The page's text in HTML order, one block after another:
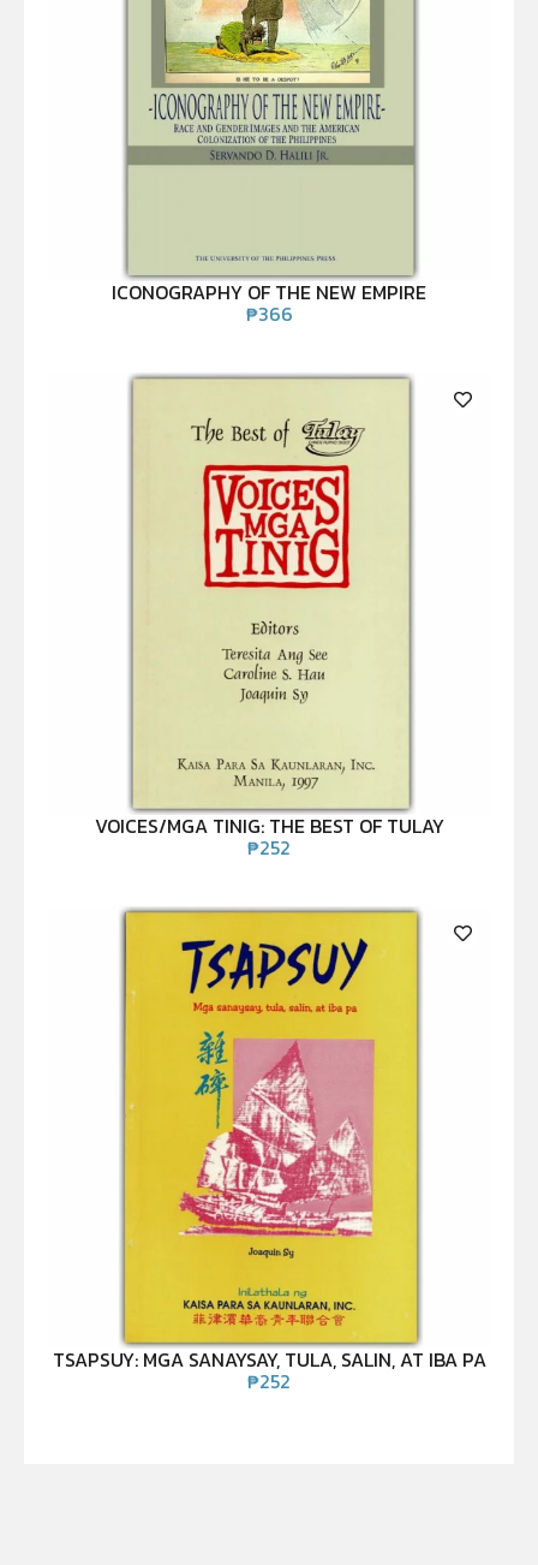
ICONOGRAPHY OF THE NEW EMPIRE
₱366
VOICES/MGA TINIG: THE BEST OF TULAY
₱252
TSAPSUY: MGA SANAYSAY, TULA, SALIN, AT IBA PA
₱252